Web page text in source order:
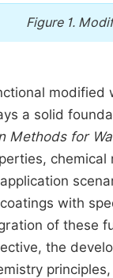
Figure 1.
a solid
Methods for
with
of these
the